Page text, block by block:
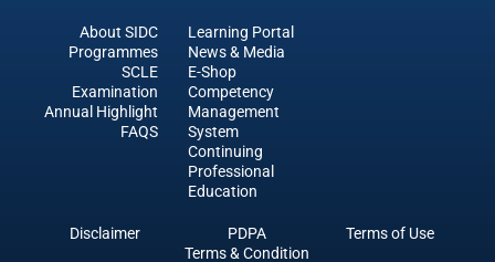
About SIDC
Programmes
SCLE
Examination
Annual Highlight
FAQS
Learning Portal
News & Media
E-Shop
Competency
Management
System
Continuing
Professional
Education
Disclaimer PDPA
Terms of Use
Terms & Condition